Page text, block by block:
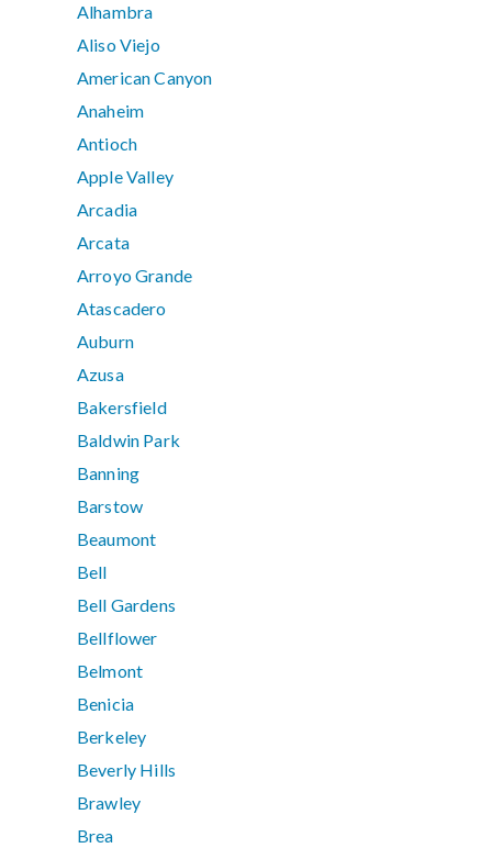
Alhambra
Aliso Viejo
American Canyon
Anaheim
Antioch
Apple Valley
Arcadia
Arcata
Arroyo Grande
Atascadero
Auburn
Azusa
Bakersfield
Baldwin Park
Banning
Barstow
Beaumont
Bell
Bell Gardens
Bellflower
Belmont
Benicia
Berkeley
Beverly Hills
Brawley
Brea